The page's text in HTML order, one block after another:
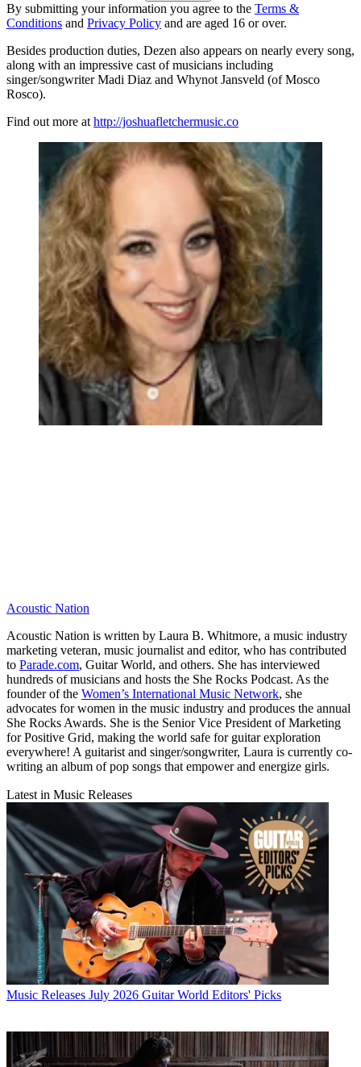
By submitting your information you agree to the Terms &
Conditions and Privacy Policy and are aged 16 or over.
Besides production duties, Dezen also appears on nearly every song,
along with an impressive cast of musicians including
singer/songwriter Madi Diaz and Whynot Jansveld (of Mosco
Rosco).
Find out more at http://joshuafletchermusic.co
Acoustic Nation
Acoustic Nation is written by Laura B. Whitmore, a music industry
marketing veteran, music journalist and editor, who has contributed
to Parade.com, Guitar World, and others. She has interviewed
hundreds of musicians and hosts the She Rocks Podcast. As the
founder of the Women’s International Music Network, she
advocates for women in the music industry and produces the annual
She Rocks Awards. She is the Senior Vice President of Marketing
for Positive Grid, making the world safe for guitar exploration
everywhere! A guitarist and singer/songwriter, Laura is currently co-
writing an album of pop songs that empower and energize girls.
Latest in Music Releases
Music Releases July 2026 Guitar World Editors' Picks